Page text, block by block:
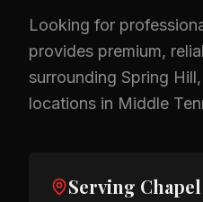
Looking for
provides premium,
surrounding Spring
locations in Middle
Serving